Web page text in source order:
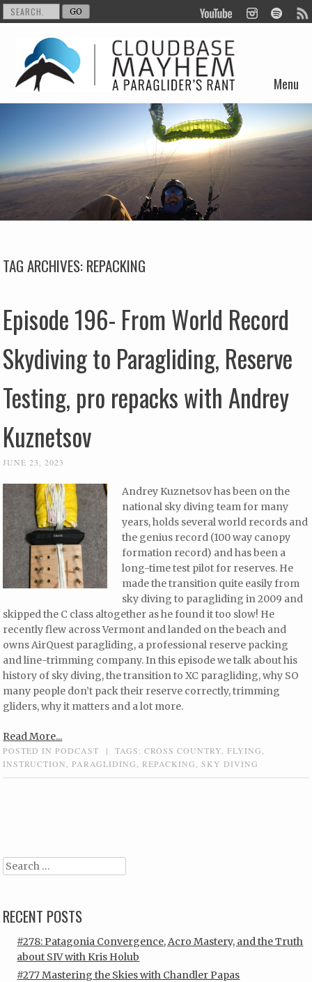
Menu
Skip to content
TAG ARCHIVES:REPACKING
Episode 196- From World Record
Skydiving to Paragliding, Reserve
Testing, pro repacks with Andrey
Kuznetsov
JUNE 23, 2023
Andrey Kuznetsov has been on the
national sky diving team for many
years, holds several world records and
the genius record (100 way canopy
formation record) and has been a
long-time test pilot for reserves. He
made the transition quite easily from
sky diving to paragliding in 2009 and
skipped the C class altogether as he found it too slow! He
recently flew across Vermont and landed on the beach and
owns AirQuest paragliding, a professional reserve packing
and line-trimming company. In this episode we talk about his
history of sky diving, the transition to XC paragliding, why SO
many people don’t pack their reserve correctly, trimming
gliders, why it matters and a lot more.
Read More...
POSTED INPODCAST | TAGS:CROSS COUNTRY ,FLYING
INSTRUCTION
,PARAGLIDING ,REPACKING ,SKY DIVING
Search
RECENT POSTS
#278: Patagonia Convergence, Acro Mastery, and the Truth
about SIV with Kris Holub
#277 Mastering the Skies with Chandler Papas